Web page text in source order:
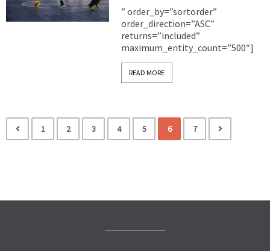
” order_by=”sortorder”
order_direction=”ASC”
returns=”included”
maximum_entity_count=”500″]
READ MORE
1 2 3 4 5 6 7